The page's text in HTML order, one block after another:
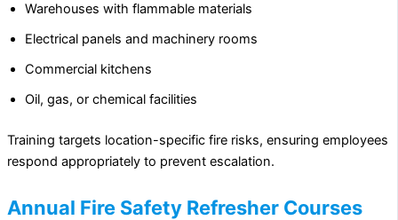
Warehouses with flammable materials
Electrical panels and machinery rooms
Commercial kitchens
Oil, gas, or chemical facilities
Training targets location-specific fire risks, ensuring employees
respond appropriately to prevent escalation.
Annual Fire Safety Refresher Courses